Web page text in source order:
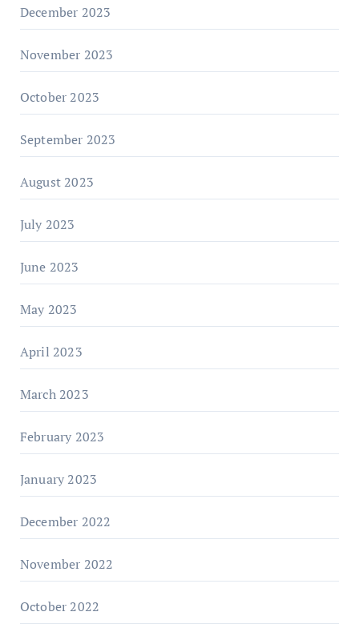
December 2023
November 2023
October 2023
September 2023
August 2023
July 2023
June 2023
May 2023
April 2023
March 2023
February 2023
January 2023
December 2022
November 2022
October 2022